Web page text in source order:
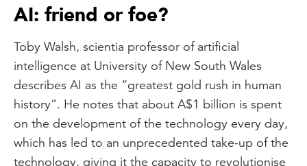
AI: friend or foe?
Toby Walsh, scientia professor of artificial
intelligence at University of New South Wales
describes AI as the “greatest gold rush in human
history”. He notes that about A$1 billion is spent
on the development of the technology every day,
which has led to an unprecedented take-up of the
technology, giving it the capacity to revolutionise